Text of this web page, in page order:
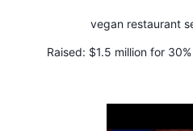
vegan restaurant
Raised: $1.5 million for